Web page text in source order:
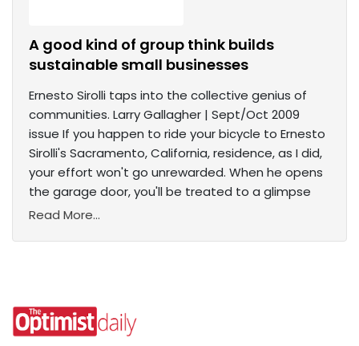
A good kind of group think builds
sustainable small businesses
Ernesto Sirolli taps into the collective genius of
communities. Larry Gallagher | Sept/Oct 2009
issue If you happen to ride your bicycle to Ernesto
Sirolli's Sacramento, California, residence, as I did,
your effort won't go unrewarded. When he opens
the garage door, you'll be treated to a glimpse
Read More...